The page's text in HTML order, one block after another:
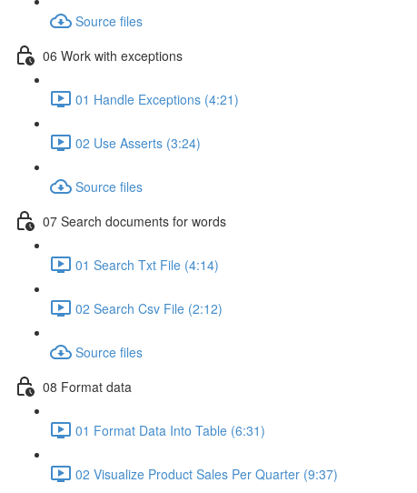
Source files
06 Work with exceptions
01 Handle Exceptions (4:21)
02 Use Asserts (3:24)
Source files
07 Search documents for words
01 Search Txt File (4:14)
02 Search Csv File (2:12)
Source files
08 Format data
01 Format Data Into Table (6:31)
02 Visualize Product Sales Per Quarter (9:37)